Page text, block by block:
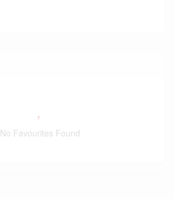
No Favourites Found